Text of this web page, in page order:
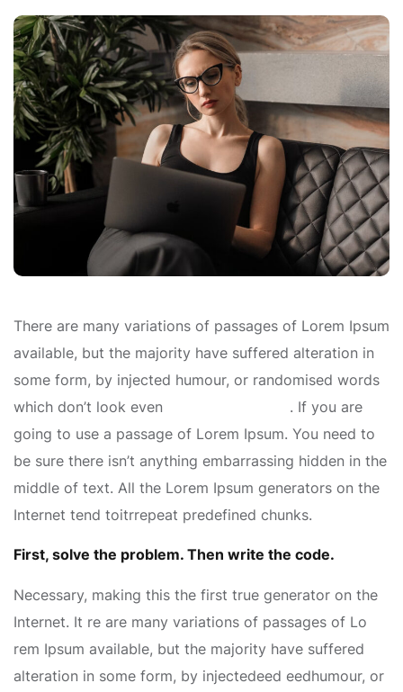
There are many variations of passages of Lorem Ipsum
available, but the majority have suffered alteration in
some form, by injected humour, or randomised words
which don’t look even
. If you are
going to use a passage of Lorem Ipsum. You need to
be sure there isn’t anything embarrassing hidden in the
middle of text. All the Lorem Ipsum generators on the
Internet tend toitrrepeat predefined chunks.
First, solve the problem. Then write the code.
Necessary, making this the first true generator on the
Internet. It re are many variations of passages of Lo
rem Ipsum available, but the majority have suffered
alteration in some form, by injectedeed eedhumour, or